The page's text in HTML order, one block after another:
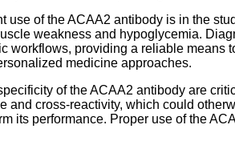
use of the ACAA2 antibody is in the
weakness and hypoglycemia.
workflows, providing a reliable means
medicine approaches.
of the ACAA2 antibody are
and cross-reactivity, which could
its performance. Proper use of the